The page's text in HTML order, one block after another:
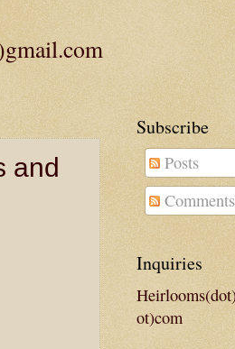
and
Subscribe
Posts
Comments
Inquiries
ot)com